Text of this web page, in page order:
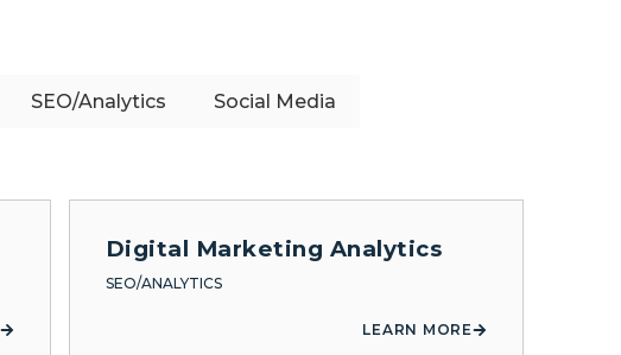
SEO/Analytics Social Media
Digital Marketing Analytics
SEO/ANALYTICS
LEARN MORE